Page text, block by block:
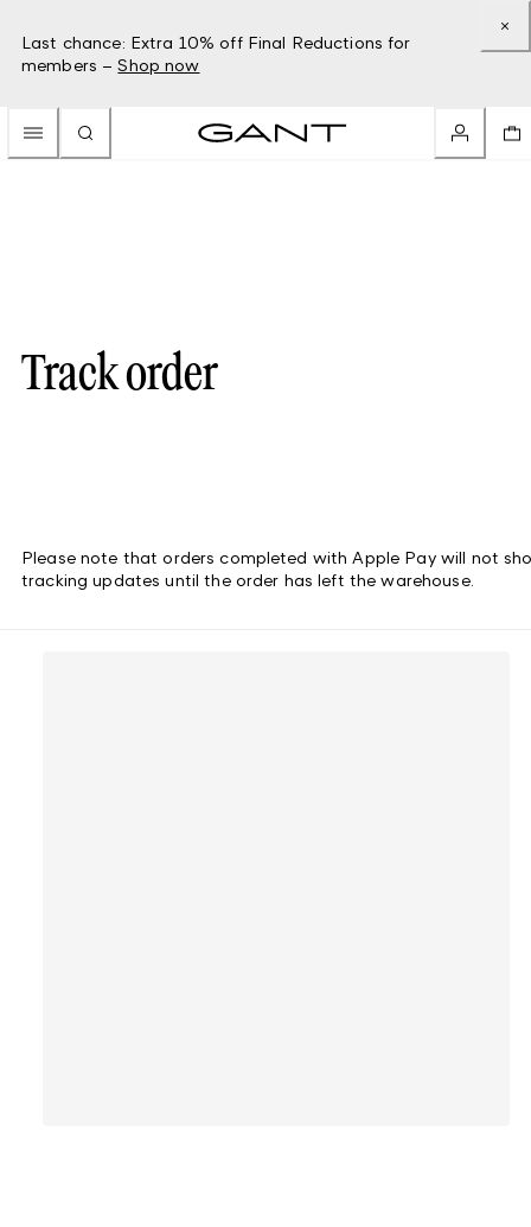
Last chance: Extra 10% off Final Reductions for
members – Shop now
Track order
Please note that orders completed with Apple Pay will not
tracking updates until the order has left the warehouse.